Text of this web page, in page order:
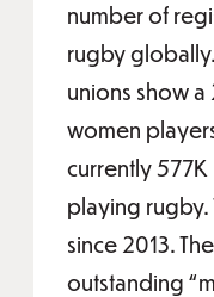
number of
rugby
unions show a
women
currently
playing rugby.
since 2013.
outstanding